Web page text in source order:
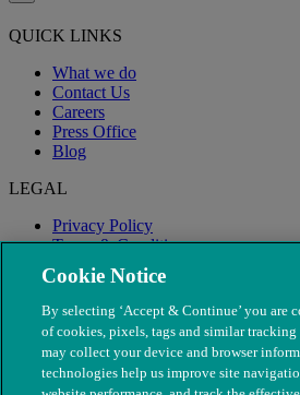
QUICK LINKS
What we do
Contact Us
Careers
Press Office
Blog
LEGAL
Privacy Policy
Terms & Conditions
Modern Slavery
Cookie Notice
By selecting ‘Accept & Continue’ you are
of cookies, pixels, tags and similar
may collect your device and browser
technologies help us improve site